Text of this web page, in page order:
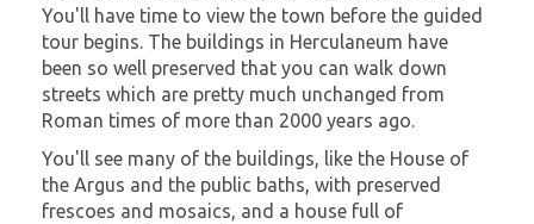
You'll have time to view the town before the guided
tour begins. The buildings in Herculaneum have
been so well preserved that you can walk down
streets which are pretty much unchanged from
Roman times of more than 2000 years ago.
You'll see many of the buildings, like the House of
the Argus and the public baths, with preserved
frescoes and mosaics, and a house full of